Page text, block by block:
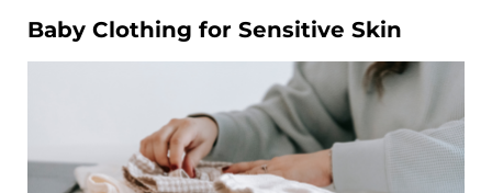
Baby Clothing for Sensitive Skin